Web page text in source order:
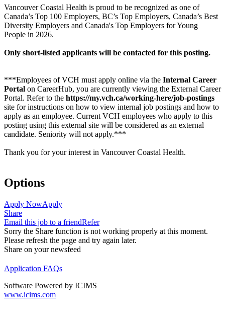
Vancouver Coastal Health is proud to be recognized as one of
Canada’s Top 100 Employers, BC’s Top Employers, Canada’s Best
Diversity Employers and Canada's Top Employers for Young
People in 2026.
Only short-listed applicants will be contacted for this posting.
***Employees of VCH must apply online via the Internal Career
Portal on CareerHub, you are currently viewing the External Career
Portal. Refer to the https://my.vch.ca/working-here/job-postings
site for instructions on how to view internal job postings and how to
apply as an employee. Current VCH employees who apply to this
posting using this external site will be considered as an external
candidate. Seniority will not apply.***
Thank you for your interest in Vancouver Coastal Health.
Options
Apply NowApply
Share
Email this job to a friendRefer
Sorry the Share function is not working properly at this moment.
Please refresh the page and try again later.
Share on your newsfeed
Application FAQs
Software Powered by ICIMS
www.icims.com